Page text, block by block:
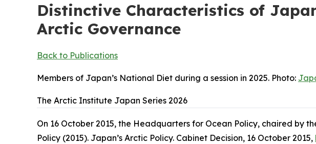
Distinctive Characteristics of
Arctic Governance
Back to Publications
Members of Japan’s National Diet during a session in 2025. Photo:
The Arctic Institute Japan Series 2026
On 16 October 2015, the Headquarters for Ocean Policy, chaired by
Policy (2015). Japan’s Arctic Policy. Cabinet Decision, 16 October 2015,